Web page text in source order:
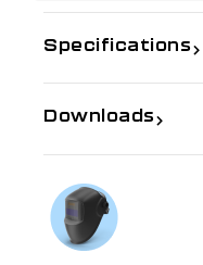
Specifications
Downloads